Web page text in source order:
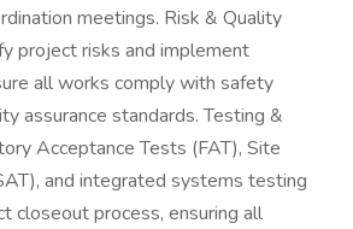
meetings. Risk & Quality
project risks and implement
all works comply with safety
assurance standards. Testing &
Acceptance Tests (FAT), Site
and integrated systems testing
closeout process, ensuring all